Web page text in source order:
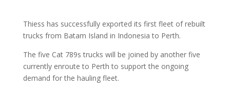
Thiess has successfully exported its first fleet of rebuilt
trucks from Batam Island in Indonesia to Perth.
The five Cat 789s trucks will be joined by another five
currently enroute to Perth to support the ongoing
demand for the hauling fleet.